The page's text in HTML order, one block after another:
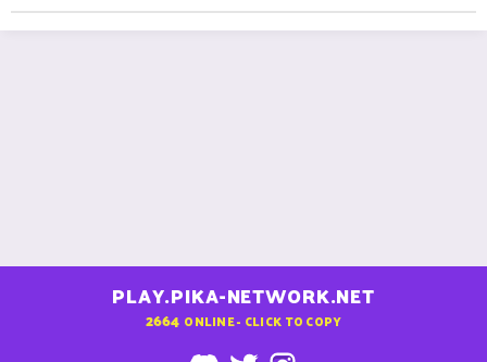
PLAY.PIKA-NETWORK.NET
2664 ONLINE - CLICK TO COPY